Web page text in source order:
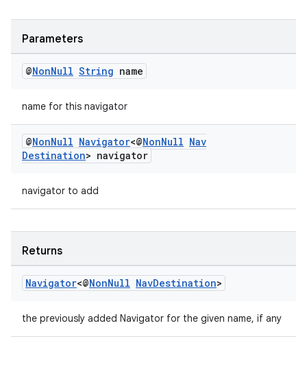
Parameters
@NonNull String name
name for this navigator
@NonNull Navigator<@NonNull Nav
Destination> navigator
navigator to add
Returns
Navigator<@NonNull NavDestination>
the previously added Navigator for the given name, if any